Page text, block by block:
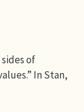
of
In Stan,